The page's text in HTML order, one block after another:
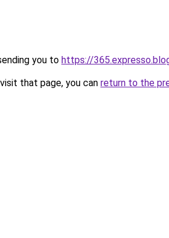
you to https://
that page, you can return to the